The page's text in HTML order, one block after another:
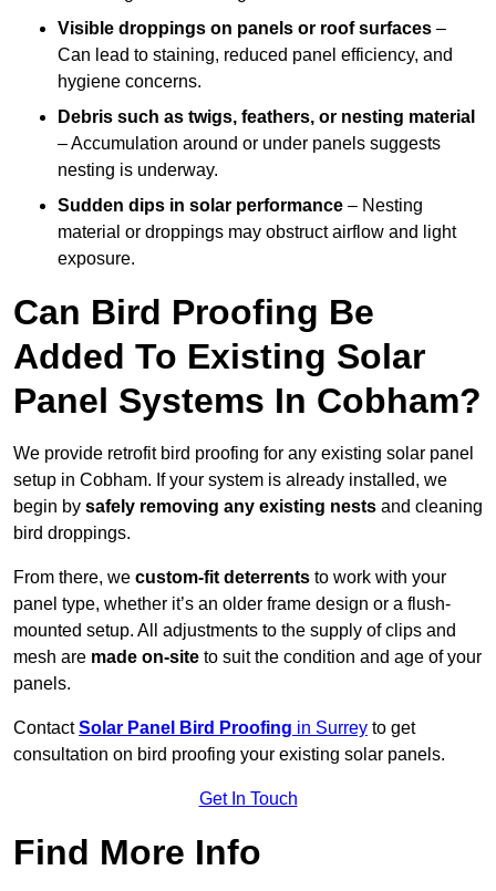
Visible droppings on panels or roof surfaces –
Can lead to staining, reduced panel efficiency, and
hygiene concerns.
Debris such as twigs, feathers, or nesting material
– Accumulation around or under panels suggests
nesting is underway.
Sudden dips in solar performance – Nesting
material or droppings may obstruct airflow and light
exposure.
Can Bird Proofing Be
Added To Existing Solar
Panel Systems In Cobham?
We provide retrofit bird proofing for any existing solar panel
setup in Cobham. If your system is already installed, we
begin by safely removing any existing nests and cleaning
bird droppings.
From there, we custom-fit deterrents to work with your
panel type, whether it’s an older frame design or a flush-
mounted setup. All adjustments to the supply of clips and
mesh are made on-site to suit the condition and age of your
panels.
ContactSolar Panel Bird Proofing in Surrey to get
consultation on bird proofing your existing solar panels.
Get In Touch
Find More Info